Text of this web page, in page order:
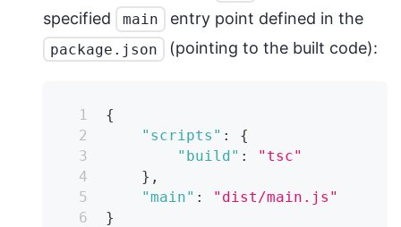
specified
main entry point defined in the
package.json (pointing to the built code):
{
"scripts" :
{
"build" :
"tsc"
} ,
"main" :
"dist/main.js"
}